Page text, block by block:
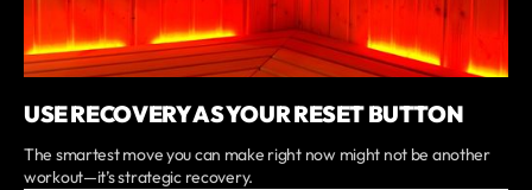
USE RECOVERY AS YOUR RESET BUTTON
The smartest move you can make right now might not be another
workout—it’s strategic recovery.